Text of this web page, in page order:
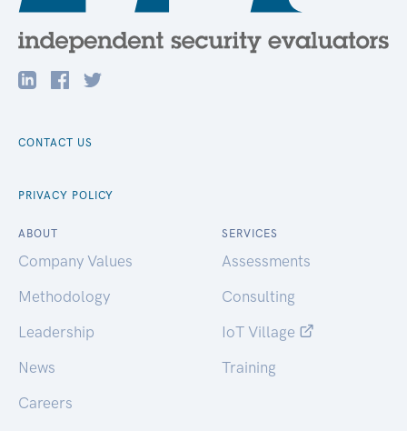
CONTACT US
PRIVACY POLICY
ABOUT
Company Values
Methodology
Leadership
News
Careers
SERVICES
Assessments
Consulting
IoT Village
Training